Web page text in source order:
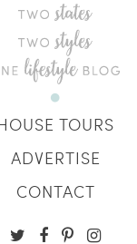
TOURS
ADVERTISE
CONTACT